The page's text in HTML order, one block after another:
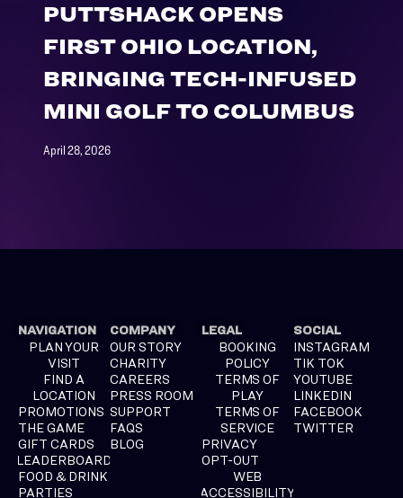
PUTTSHACK OPENS
FIRST OHIO LOCATION,
BRINGING TECH-INFUSED
MINI GOLF TO COLUMBUS
April 28, 2026
NAVIGATION
PLAN YOUR
VISIT
FIND A
LOCATION
PROMOTIONS
THE GAME
GIFT CARDS
LEADERBOARD
FOOD & DRINK
PARTIES
COMPANY
OUR STORY
CHARITY
CAREERS
PRESS ROOM
SUPPORT
FAQS
BLOG
LEGAL
BOOKING
POLICY
TERMS OF
PLAY
TERMS OF
SERVICE
PRIVACY
OPT-OUT
WEB
ACCESSIBILITY
SOCIAL
INSTAGRAM
TIK TOK
YOUTUBE
LINKEDIN
FACEBOOK
TWITTER